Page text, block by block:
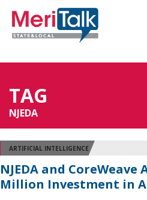
TAG
NJEDA
ARTIFICIAL INTELLIGENCE
NJEDA and CoreWeave
Million Investment in